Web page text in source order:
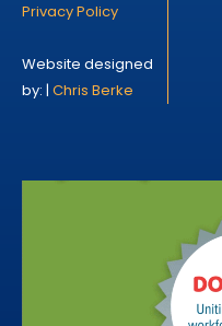
Privacy Policy
Website designed
by: | Chris Berke